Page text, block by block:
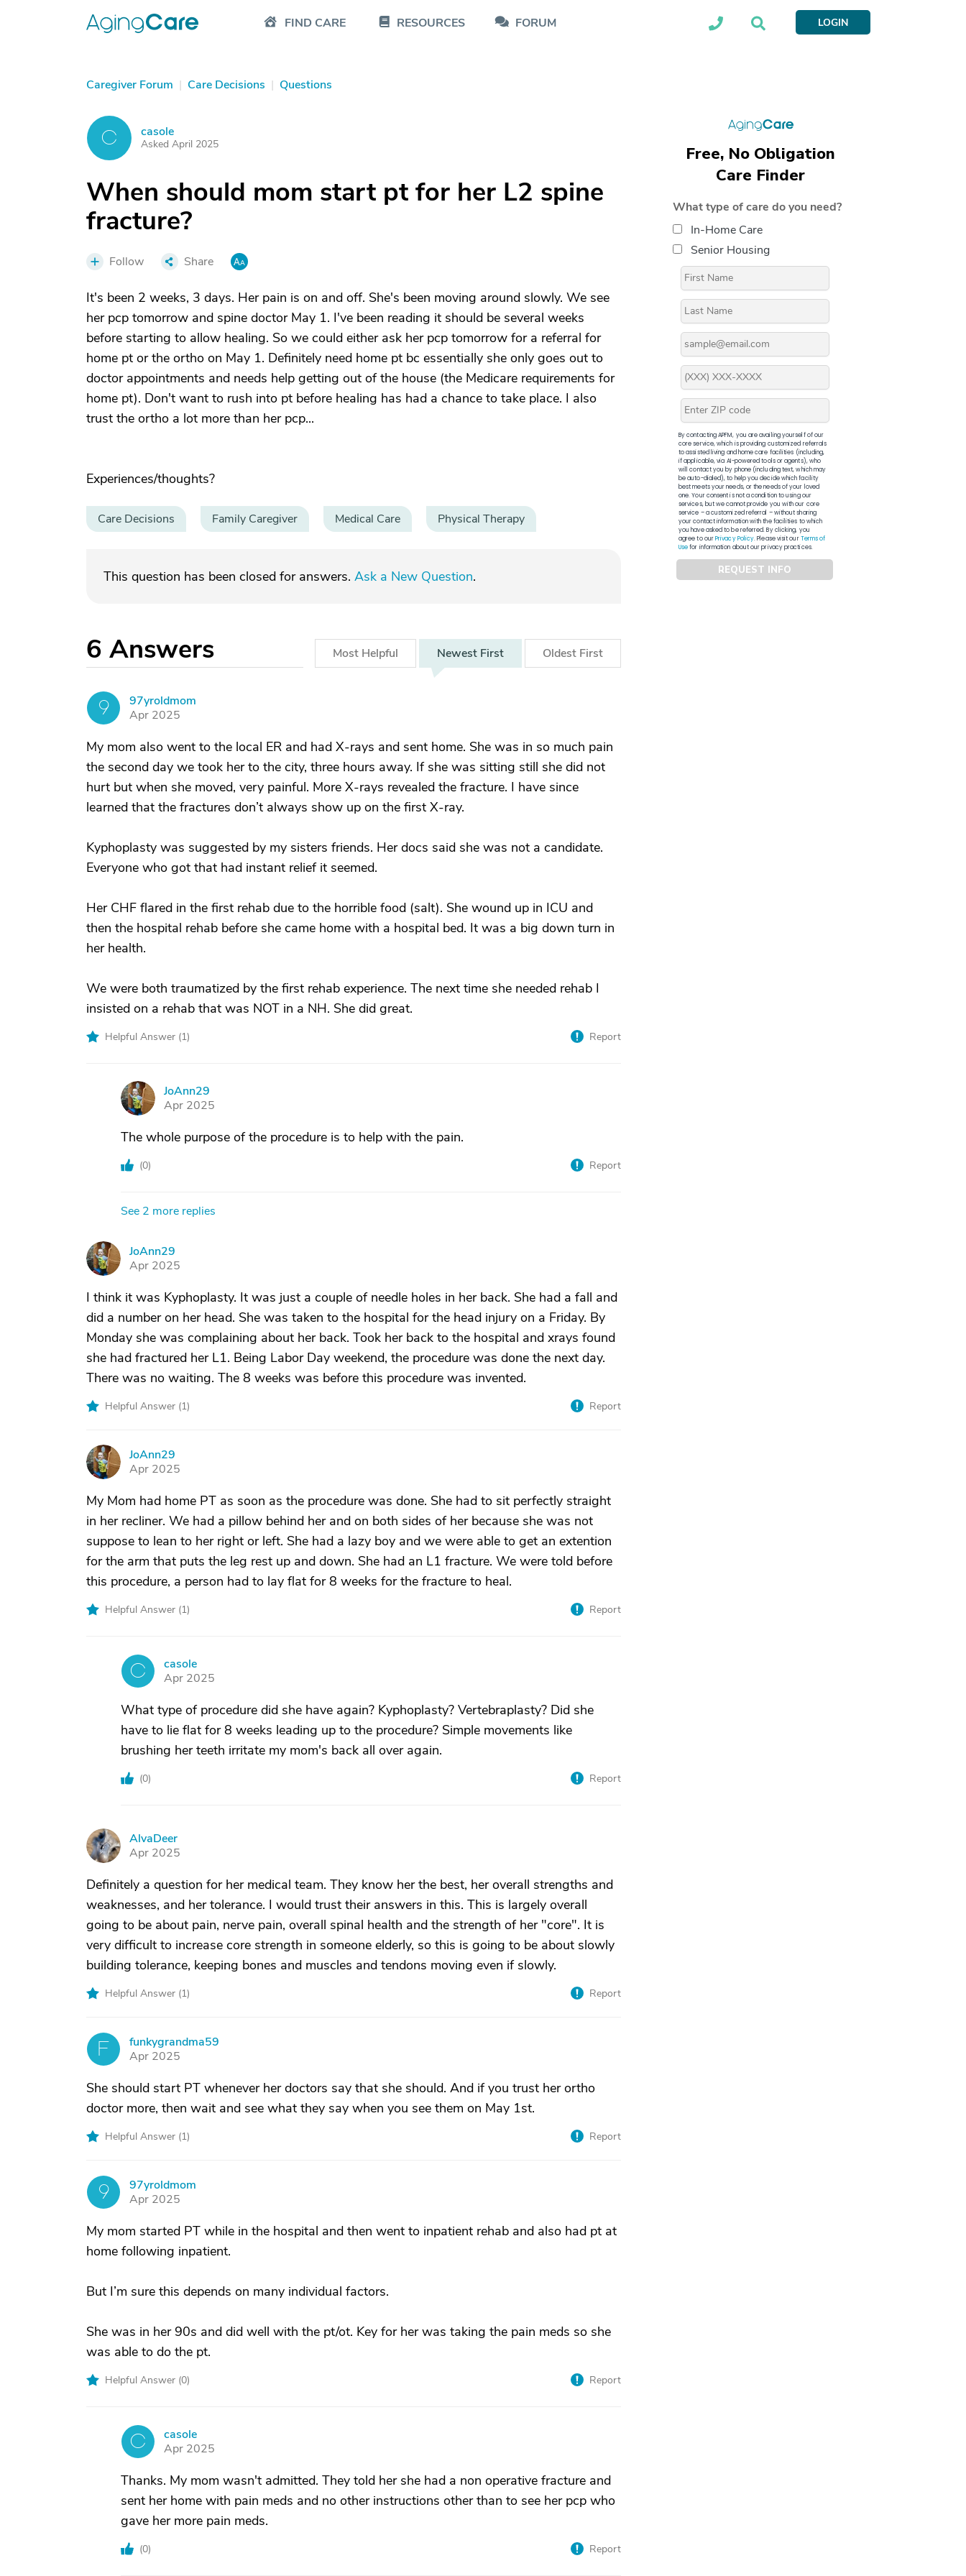
FIND CARE RESOURCES FORUM LOGIN
Caregiver Forum | Care Decisions | Questions
C casole
Asked April 2025
When should mom start pt for her L2 spine
fracture?
Follow Share
It's been 2 weeks, 3 days. Her pain is on and off. She's been moving around slowly. We see
her pcp tomorrow and spine doctor May 1. I've been reading it should be several weeks
before starting to allow healing. So we could either ask her pcp tomorrow for a referral for
home pt or the ortho on May 1. Definitely need home pt bc essentially she only goes out to
doctor appointments and needs help getting out of the house (the Medicare requirements for
home pt). Don't want to rush into pt before healing has had a chance to take place. I also
trust the ortho a lot more than her pcp...
Experiences/thoughts?
Care Decisions Family Caregiver Medical Care Physical Therapy
This question has been closed for answers. Ask a New Question.
6 Answers Most Helpful Newest First Oldest First
9
97yroldmom
Apr 2025
My mom also went to the local ER and had X-rays and sent home. She was in so much pain
the second day we took her to the city, three hours away. If she was sitting still she did not
hurt but when she moved, very painful. More X-rays revealed the fracture. I have since
learned that the fractures don’t always show up on the first X-ray.
Kyphoplasty was suggested by my sisters friends. Her docs said she was not a candidate.
Everyone who got that had instant relief it seemed.
Her CHF flared in the first rehab due to the horrible food (salt). She wound up in ICU and
then the hospital rehab before she came home with a hospital bed. It was a big down turn in
her health.
We were both traumatized by the first rehab experience. The next time she needed rehab I
insisted on a rehab that was NOT in a NH. She did great.
Helpful Answer (1) Report
J
JoAnn29
Apr 2025
The whole purpose of the procedure is to help with the pain.
(0) Report
See 2 more replies
J
JoAnn29
Apr 2025
I think it was Kyphoplasty. It was just a couple of needle holes in her back. She had a fall and
did a number on her head. She was taken to the hospital for the head injury on a Friday. By
Monday she was complaining about her back. Took her back to the hospital and xrays found
she had fractured her L1. Being Labor Day weekend, the procedure was done the next day.
There was no waiting. The 8 weeks was before this procedure was invented.
Helpful Answer (1) Report
J
JoAnn29
Apr 2025
My Mom had home PT as soon as the procedure was done. She had to sit perfectly straight
in her recliner. We had a pillow behind her and on both sides of her because she was not
suppose to lean to her right or left. She had a lazy boy and we were able to get an extention
for the arm that puts the leg rest up and down. She had an L1 fracture. We were told before
this procedure, a person had to lay flat for 8 weeks for the fracture to heal.
Helpful Answer (1) Report
C
casole
Apr 2025
What type of procedure did she have again? Kyphoplasty? Vertebraplasty? Did she
have to lie flat for 8 weeks leading up to the procedure? Simple movements like
brushing her teeth irritate my mom's back all over again.
(0) Report
A
AlvaDeer
Apr 2025
Definitely a question for her medical team. They know her the best, her overall strengths and
weaknesses, and her tolerance. I would trust their answers in this. This is largely overall
going to be about pain, nerve pain, overall spinal health and the strength of her "core". It is
very difficult to increase core strength in someone elderly, so this is going to be about slowly
building tolerance, keeping bones and muscles and tendons moving even if slowly.
Helpful Answer (1) Report
F
funkygrandma59
Apr 2025
She should start PT whenever her doctors say that she should. And if you trust her ortho
doctor more, then wait and see what they say when you see them on May 1st.
Helpful Answer (1) Report
9
97yroldmom
Apr 2025
My mom started PT while in the hospital and then went to inpatient rehab and also had pt at
home following inpatient.
But I’m sure this depends on many individual factors.
She was in her 90s and did well with the pt/ot. Key for her was taking the pain meds so she
was able to do the pt.
Helpful Answer (0) Report
C
casole
Apr 2025
Thanks. My mom wasn't admitted. They told her she had a non operative fracture and
sent her home with pain meds and no other instructions other than to see her pcp who
gave her more pain meds.
(0) Report
Free, No Obligation
Care Finder
What type of care do you need?
In-Home Care
Senior Housing
By contacting APFM, you are availing yourself of our
core service, which is providing customized referrals
to assisted living and home care facilities (including,
if applicable, via AI-powered tools or agents), who
will contact you by phone (including text, which may
be auto-dialed), to help you decide which facility
best meets your needs, or the needs of your loved
one. Your consent is not a condition to using our
services, but we cannot provide you with our core
service – a customized referral – without sharing
your contact information with the facilities to which
you have asked to be referred. By clicking, you
agree to ourPrivacy Policy. Please visit ourTerms of
Usefor information about our privacy practices.
REQUEST INFO